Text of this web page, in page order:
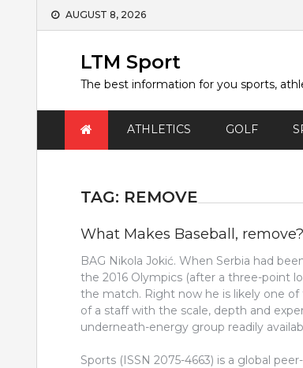
Skip
AUGUST 8, 2026
LTM Sport
The best information for you sports,
ATHLETICS GOLF
TAG: REMOVE
What Makes Baseball, remove?
BAG Nikola Jokić. When Serbia had
the 2016 Olympics (after a three-point
the match. Right now he is likely one
of a staff with the scale, depth and
underneath-energy group readily
Sports (ISSN 2075-4663) is a global